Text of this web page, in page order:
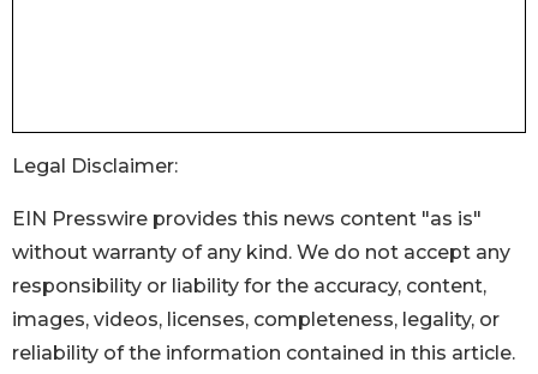
Legal Disclaimer:
EIN Presswire provides this news content "as is"
without warranty of any kind. We do not accept any
responsibility or liability for the accuracy, content,
images, videos, licenses, completeness, legality, or
reliability of the information contained in this article.